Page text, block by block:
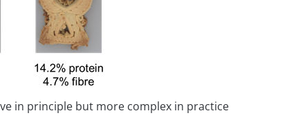
in principle but more complex in practice